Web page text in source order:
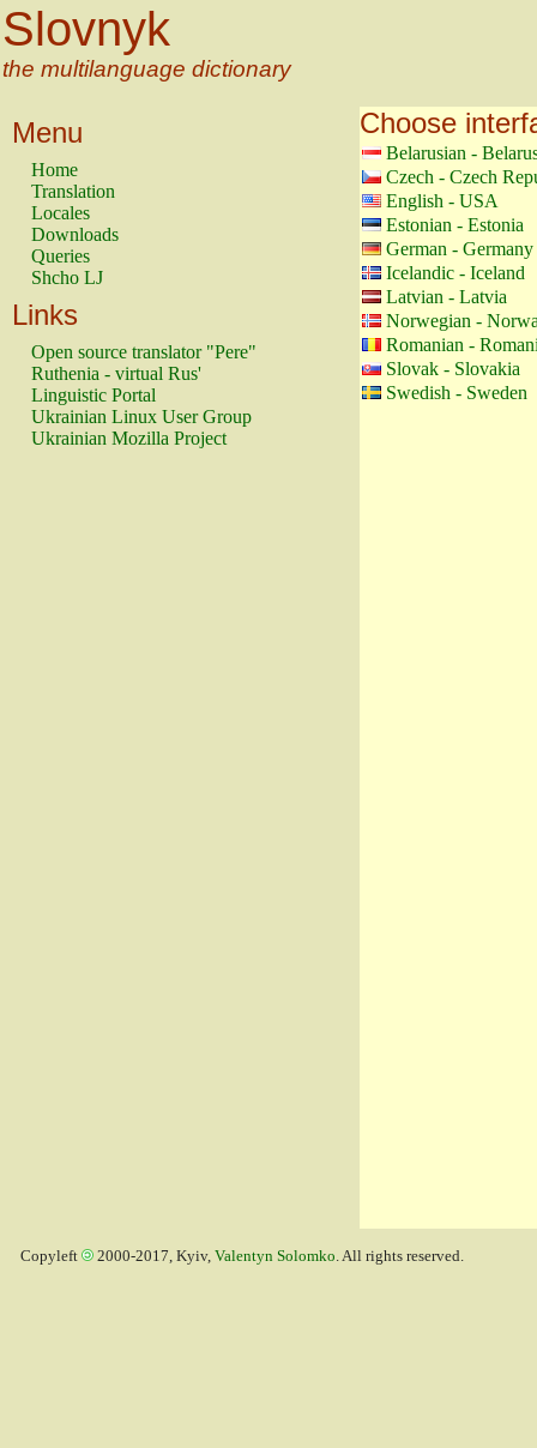
Slovnyk
the multilanguage dictionary
Menu
Home
Translation
Locales
Downloads
Queries
Shcho LJ
Links
Open source translator "Pere"
Ruthenia - virtual Rus'
Linguistic Portal
Ukrainian Linux User Group
Ukrainian Mozilla Project
Choose
Belarusian -
Czech - Czech
English - USA
Estonian - Estonia
German - Germany
Icelandic - Iceland
Latvian - Latvia
Norwegian -
Romanian -
Slovak - Slovakia
Swedish - Sweden
Copyleft 2000-2017, Kyiv, Valentyn Solomko. All rights reserved.